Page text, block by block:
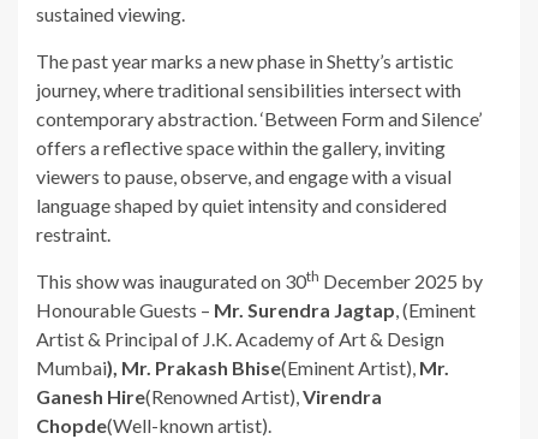
sustained viewing.
The past year marks a new phase in Shetty’s artistic
journey, where traditional sensibilities intersect with
contemporary abstraction. ‘Between Form and Silence’
offers a reflective space within the gallery, inviting
viewers to pause, observe, and engage with a visual
language shaped by quiet intensity and considered
restraint.
This show was inaugurated on 30th December 2025 by
Honourable Guests – Mr. Surendra Jagtap , (Eminent
Artist & Principal of J.K. Academy of Art & Design
Mumbai), Mr. Prakash Bhise(Eminent Artist), Mr.
Ganesh Hire(Renowned Artist), Virendra
Chopde(Well-known artist).